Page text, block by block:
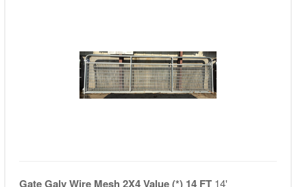
Gate Galv Wire Mesh 2X4 Value (*) 14 FT 14'